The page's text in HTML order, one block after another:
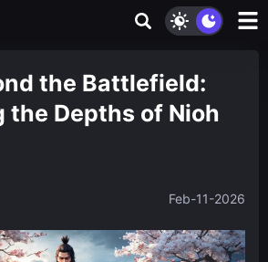
the Battlefield:
the Depths of Nioh
Feb-11-2026